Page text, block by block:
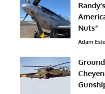
Nuts”
Adam